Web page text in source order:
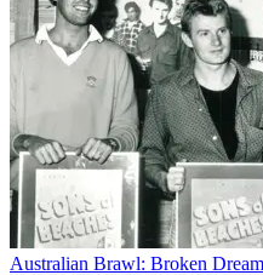
Australian Brawl: Broken